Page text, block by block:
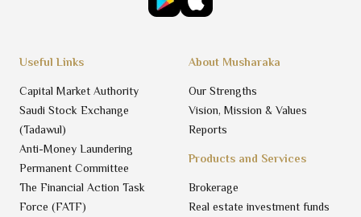
Products and Services
Brokerage
Real estate investment funds
About Musharaka
Our Strengths
Vision, Mission & Values
Reports
Useful Links
Capital Market Authority
Saudi Stock Exchange
(Tadawul)
Anti-Money Laundering
Permanent Committee
The Financial Action Task
Force (FATF)